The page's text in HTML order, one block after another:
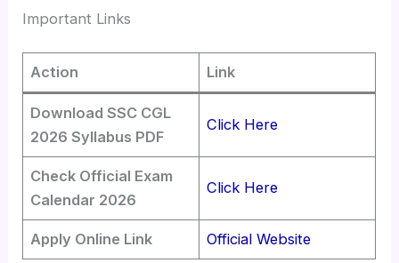
Important Links
Action Link
Download SSC CGL
2026 Syllabus PDF
Click Here
Check Official Exam
Calendar 2026
Click Here
Apply Online Link Official Website